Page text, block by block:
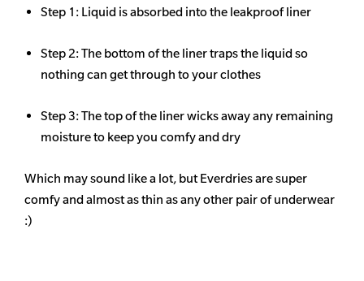
Step 1: Liquid is absorbed into the leakproof liner
Step 2: The bottom of the liner traps the liquid so
nothing can get through to your clothes
Step 3: The top of the liner wicks away any remaining
moisture to keep you comfy and dry
Which may sound like a lot, but Everdries are super
comfy and almost as thin as any other pair of underwear
:)